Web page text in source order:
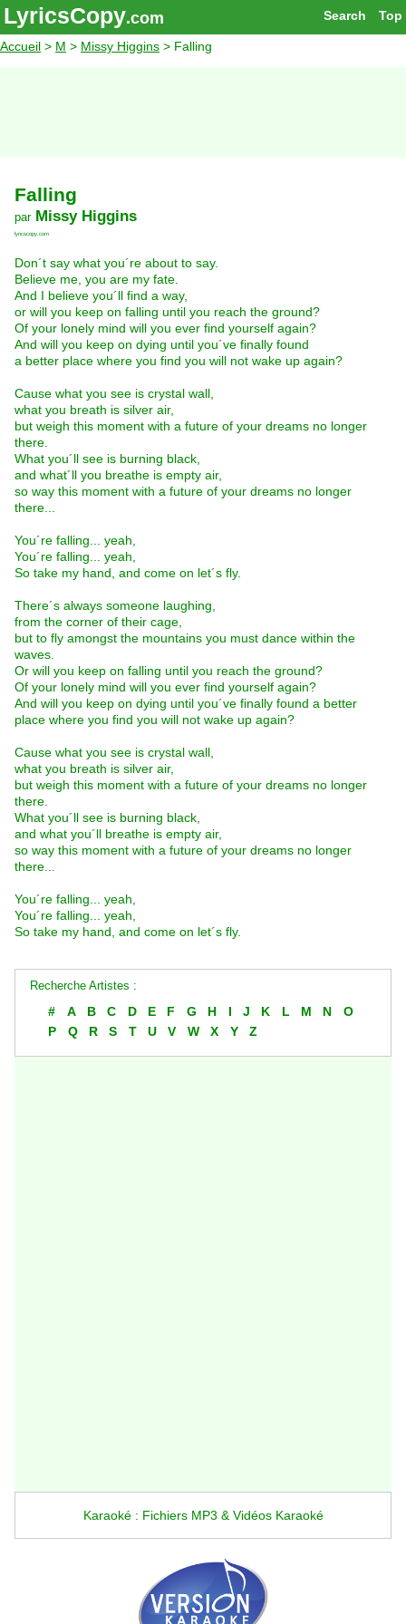
Top
Search
LyricsCopy.com
Accueil > M > Missy Higgins > Falling
Falling
par Missy Higgins
lyricscopy.com
Don´t say what you´re about to say.
Believe me, you are my fate.
And I believe you´ll find a way,
or will you keep on falling until you reach the ground?
Of your lonely mind will you ever find yourself again?
And will you keep on dying until you´ve finally found
a better place where you find you will not wake up again?
Cause what you see is crystal wall,
what you breath is silver air,
but weigh this moment with a future of your dreams no longer
there.
What you´ll see is burning black,
and what´ll you breathe is empty air,
so way this moment with a future of your dreams no longer
there...
You´re falling... yeah,
You´re falling... yeah,
So take my hand, and come on let´s fly.
There´s always someone laughing,
from the corner of their cage,
but to fly amongst the mountains you must dance within the
waves.
Or will you keep on falling until you reach the ground?
Of your lonely mind will you ever find yourself again?
And will you keep on dying until you´ve finally found a better
place where you find you will not wake up again?
Cause what you see is crystal wall,
what you breath is silver air,
but weigh this moment with a future of your dreams no longer
there.
What you´ll see is burning black,
and what you´ll breathe is empty air,
so way this moment with a future of your dreams no longer
there...
You´re falling... yeah,
You´re falling... yeah,
So take my hand, and come on let´s fly.
Recherche Artistes :
# A B C D E F G H I J K L M N
O
P
Q R S T U V W X Y Z
Karaoké : Fichiers MP3 & Vidéos Karaoké